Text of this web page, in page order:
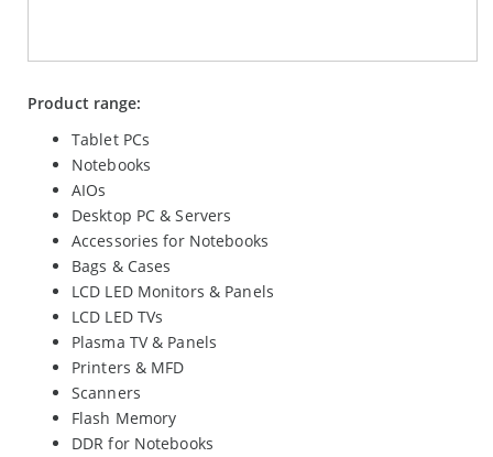
Product range:
Tablet PCs
Notebooks
AIOs
Desktop PC & Servers
Accessories for Notebooks
Bags & Cases
LCD LED Monitors & Panels
LCD LED TVs
Plasma TV & Panels
Printers & MFD
Scanners
Flash Memory
DDR for Notebooks